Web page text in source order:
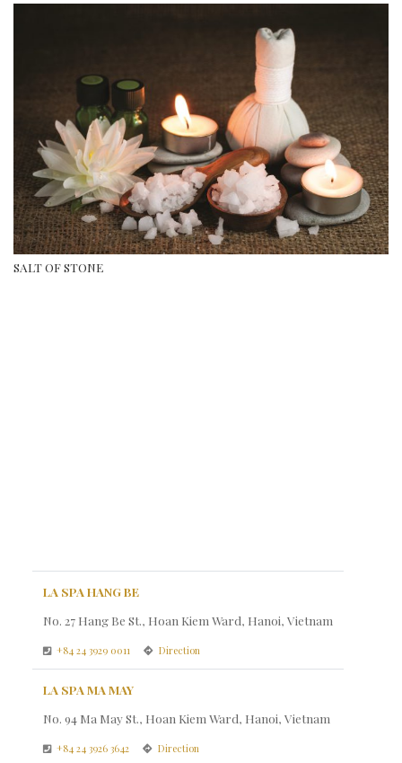
SALT OF STONE
LA SPA HANG BE
No. 27 Hang Be St., Hoan Kiem Ward, Hanoi, Vietnam
+84 24 3929 0011 Direction
LA SPA MA MAY
No. 94 Ma May St., Hoan Kiem Ward, Hanoi, Vietnam
+84 24 3926 3642 Direction